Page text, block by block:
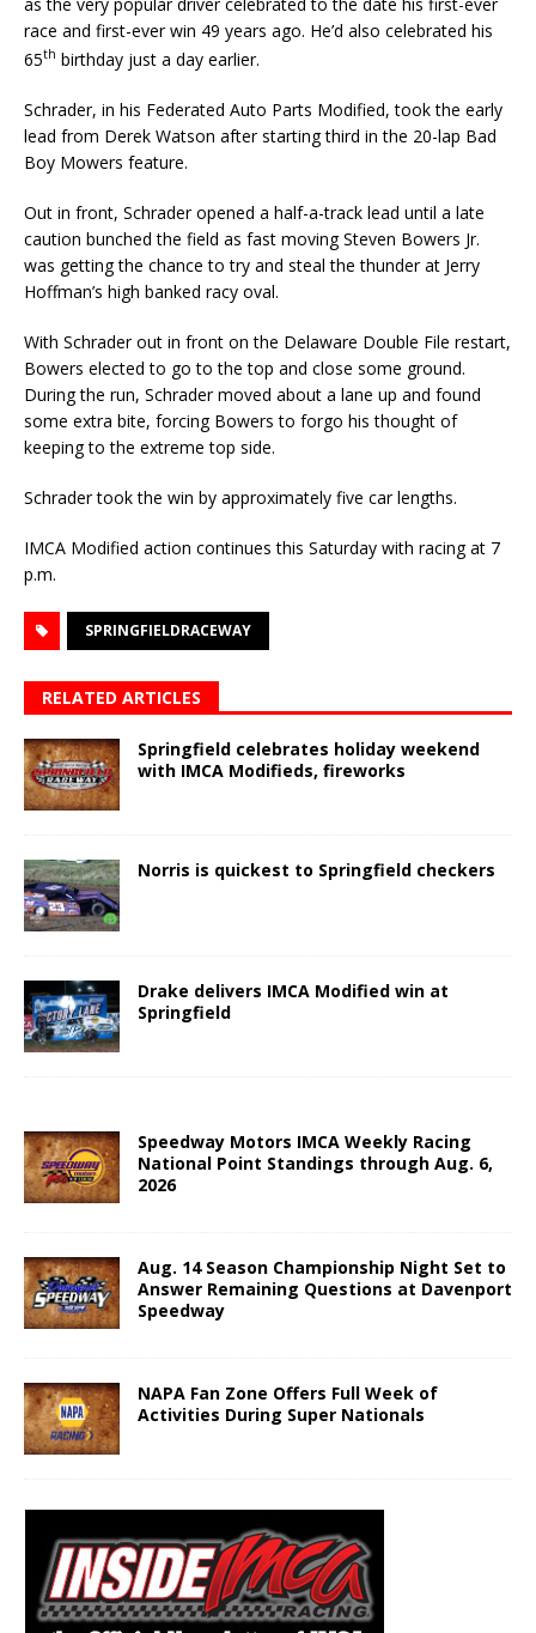
as the very popular driver celebrated to the date his first-ever
race and first-ever win 49 years ago. He’d also celebrated his
65th birthday just a day earlier.
Schrader, in his Federated Auto Parts Modified, took the early
lead from Derek Watson after starting third in the 20-lap Bad
Boy Mowers feature.
Out in front, Schrader opened a half-a-track lead until a late
caution bunched the field as fast moving Steven Bowers Jr.
was getting the chance to try and steal the thunder at Jerry
Hoffman’s high banked racy oval.
With Schrader out in front on the Delaware Double File restart,
Bowers elected to go to the top and close some ground.
During the run, Schrader moved about a lane up and found
some extra bite, forcing Bowers to forgo his thought of
keeping to the extreme top side.
Schrader took the win by approximately five car lengths.
IMCA Modified action continues this Saturday with racing at 7
p.m.
SPRINGFIELDRACEWAY
RELATED ARTICLES
Springfield celebrates holiday weekend
with IMCA Modifieds, fireworks
Norris is quickest to Springfield checkers
Drake delivers IMCA Modified win at
Springfield
Speedway Motors IMCA Weekly Racing
National Point Standings through Aug. 6,
2026
Aug. 14 Season Championship Night Set to
Answer Remaining Questions at Davenport
Speedway
NAPA Fan Zone Offers Full Week of
Activities During Super Nationals